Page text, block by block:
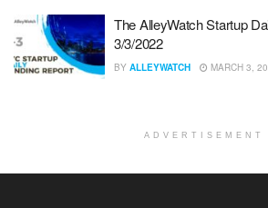
The AlleyWatch Startup
3/3/2022
BY ALLEYWATCH MARCH 3,
ADVERTISEMENT